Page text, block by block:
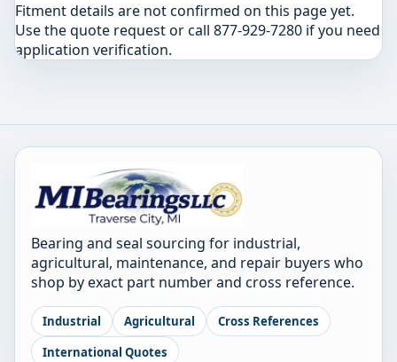
Fitment details are not confirmed on this page yet.
Use the quote request or call 877-929-7280 if you need
application verification.
Bearing and seal sourcing for industrial,
agricultural, maintenance, and repair buyers who
shop by exact part number and cross reference.
Industrial Agricultural
Cross References
International Quotes